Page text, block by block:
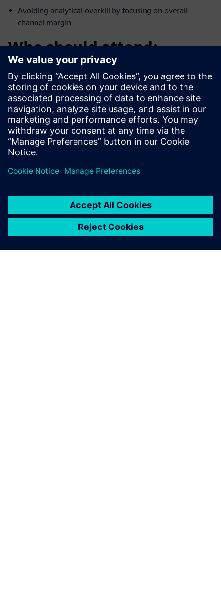
Avoiding analytical overkill by focusing on overall
channel margin
Who should attend:
PCB/System Designers
Engineering Managers
Signal Integrity Specialists
PCB Layout Designers
Products covered:
HyperLynx Signal Integrity